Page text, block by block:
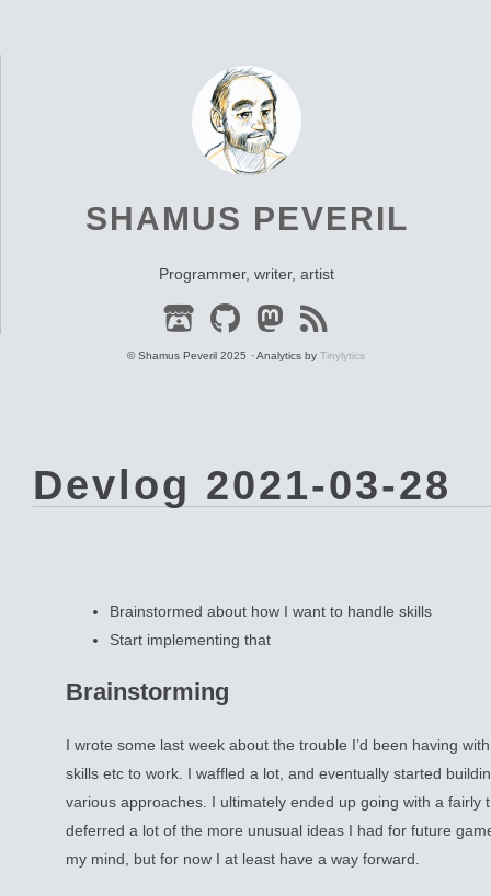
SHAMUS PEVERIL
Programmer, writer, artist
© Shamus Peveril 2025 Analytics by Tinylytics
Devlog 2021-03-28
Brainstormed about how I want to handle skills
Start implementing that
Brainstorming
I wrote some last week about the trouble I’d been having
skills etc to work. I waffled a lot, and eventually started
various approaches. I ultimately ended up going with a fairly
deferred a lot of the more unusual ideas I had for future
my mind, but for now I at least have a way forward.